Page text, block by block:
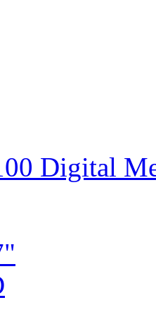
Digital